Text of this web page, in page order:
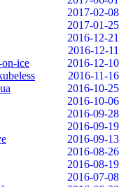
2017-02-08
2017-01-25
2016-12-21
2016-12-11
ice
2016-12-10
2016-11-16
2016-10-25
2016-10-06
2016-09-28
2016-09-19
2016-09-13
2016-08-26
2016-08-19
2016-07-08